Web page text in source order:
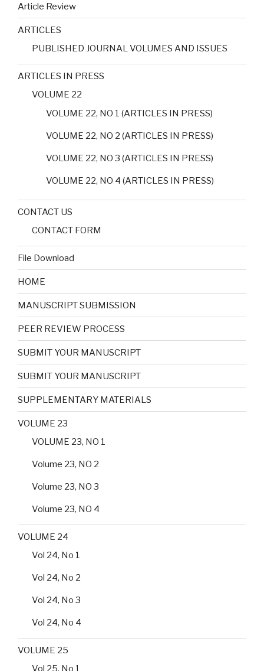
Article Review
ARTICLES
PUBLISHED JOURNAL VOLUMES AND ISSUES
ARTICLES IN PRESS
VOLUME 22
VOLUME 22, NO 1 (ARTICLES IN PRESS)
VOLUME 22, NO 2 (ARTICLES IN PRESS)
VOLUME 22, NO 3 (ARTICLES IN PRESS)
VOLUME 22, NO 4 (ARTICLES IN PRESS)
CONTACT US
CONTACT FORM
File Download
HOME
MANUSCRIPT SUBMISSION
PEER REVIEW PROCESS
SUBMIT YOUR MANUSCRIPT
SUBMIT YOUR MANUSCRIPT
SUPPLEMENTARY MATERIALS
VOLUME 23
VOLUME 23, NO 1
Volume 23, NO 2
Volume 23, NO 3
Volume 23, NO 4
VOLUME 24
Vol 24, No 1
Vol 24, No 2
Vol 24, No 3
Vol 24, No 4
VOLUME 25
Vol 25, No 1